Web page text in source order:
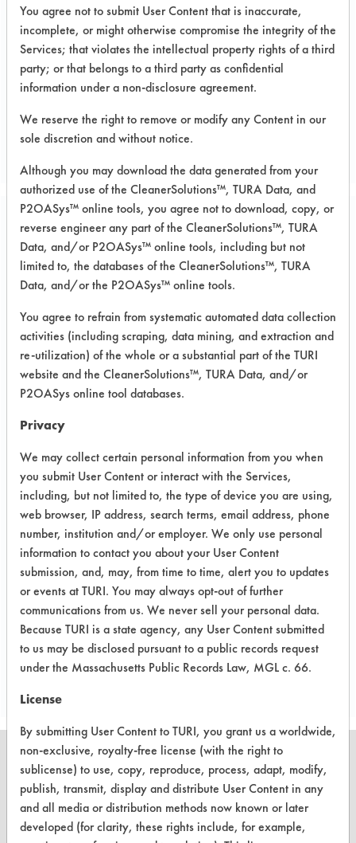
Project Number 1
Summary:
A drop in solvent was evaluated as a
quick fix to the client’s use of TCE.
Follow up on-site visit by SSL
revealed additional opportunities to
reduce the use of hazardous materials
by replacing manual cleaning in
buckets located throughout the
facility.
Test Objective:
To replace TCE with a non-toxic
chemical
Product Use:
All products have aerospace
applications
Project's Trials
CLEANERSOLUTIONS
Find a Product
You agree not to submit User Content that is inaccurate,
incomplete, or might otherwise compromise the integrity of the
Services; that violates the intellectual property rights of a third
party; or that belongs to a third party as confidential
information under a non-disclosure agreement.
We reserve the right to remove or modify any Content in our
sole discretion and without notice.
Although you may download the data generated from your
authorized use of the CleanerSolutions™, TURA Data, and
P2OASys™ online tools, you agree not to download, copy, or
reverse engineer any part of the CleanerSolutions™, TURA
Data, and/or P2OASys™ online tools, including but not
limited to, the databases of the CleanerSolutions™, TURA
Data, and/or the P2OASys™ online tools.
You agree to refrain from systematic automated data collection
activities (including scraping, data mining, and extraction and
re-utilization) of the whole or a substantial part of the TURI
website and the CleanerSolutions™, TURA Data, and/or
P2OASys online tool databases.
Privacy
We may collect certain personal information from you when
you submit User Content or interact with the Services,
including, but not limited to, the type of device you are using,
web browser, IP address, search terms, email address, phone
number, institution and/or employer. We only use personal
information to contact you about your User Content
submission, and, may, from time to time, alert you to updates
or events at TURI. You may always opt-out of further
communications from us. We never sell your personal data.
Because TURI is a state agency, any User Content submitted
to us may be disclosed pursuant to a public records request
under the Massachusetts Public Records Law, MGL c. 66.
License
By submitting User Content to TURI, you grant us a worldwide,
non-exclusive, royalty-free license (with the right to
sublicense) to use, copy, reproduce, process, adapt, modify,
publish, transmit, display and distribute User Content in any
and all media or distribution methods now known or later
developed (for clarity, these rights include, for example,